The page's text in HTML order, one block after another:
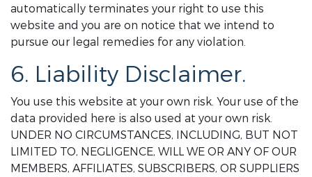
automatically terminates your right to use this
website and you are on notice that we intend to
pursue our legal remedies for any violation.
6. Liability Disclaimer.
You use this website at your own risk. Your use of the
data provided here is also used at your own risk.
UNDER NO CIRCUMSTANCES, INCLUDING, BUT NOT
LIMITED TO, NEGLIGENCE, WILL WE OR ANY OF OUR
MEMBERS, AFFILIATES, SUBSCRIBERS, OR SUPPLIERS